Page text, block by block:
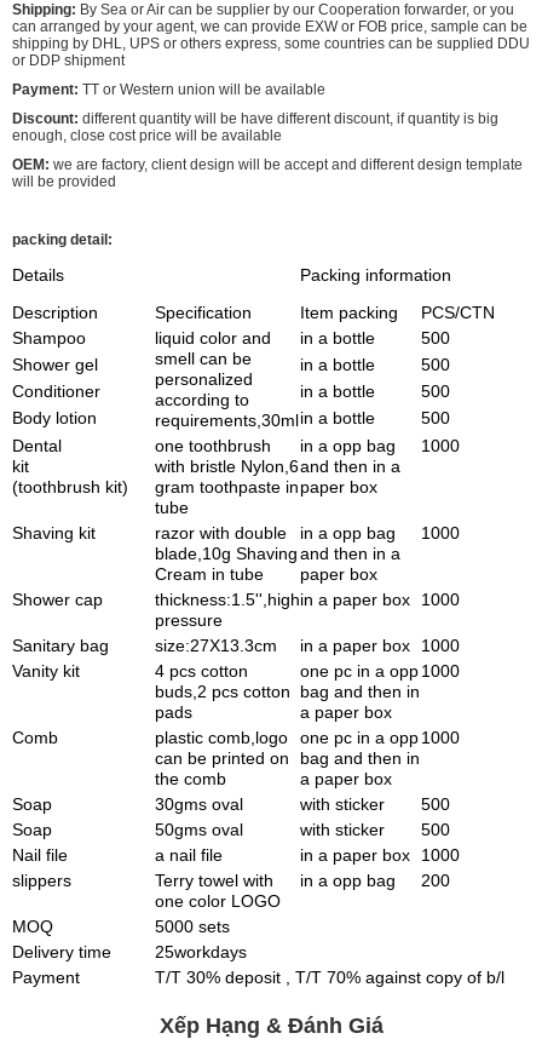
Shipping: By Sea or Air can be supplier by our Cooperation forwarder, or you
can arranged by your agent, we can provide EXW or FOB price, sample can be
shipping by DHL, UPS or others express, some countries can be supplied DDU
or DDP shipment
Payment: TT or Western union will be available
Discount: different quantity will be have different discount, if quantity is big
enough, close cost price will be available
OEM: we are factory, client design will be accept and different design template
will be provided
packing detail:
Details
Packing information
Description
Specification Item packing
PCS/CTN
Shampoo
liquid color and
smell can be
personalized
according to
requirements,30ml
in a bottle
500
Shower gel
in a bottle
500
Conditioner
in a bottle
500
Body lotion
in a bottle
500
Dental
kit
(toothbrush kit)
one toothbrush
with bristle Nylon,6
gram toothpaste in
tube
in a opp bag
and then in a
paper box
1000
Shaving kit
razor with double
blade,10g Shaving
Cream in tube
in a opp bag
and then in a
paper box
1000
Shower cap
thickness:1.5'',high
pressure
in a paper box 1000
Sanitary bag size:27X13.3cm in a paper box
1000
Vanity kit
4 pcs cotton
buds,2 pcs cotton
pads
one pc in a opp
bag and then in
a paper box
1000
Comb
plastic comb,logo
can be printed on
the comb
one pc in a opp
bag and then in
a paper box
1000
Soap 30gms oval with sticker
500
Soap
50gms oval with sticker
500
Nail file
a nail file in a paper box
1000
slippers
Terry towel with
one color LOGO
in a opp bag 200
MOQ
5000 sets
Delivery time
25workdays
Payment
T/T 30% deposit , T/T 70% against copy of b/l
Xếp Hạng & Đánh Giá